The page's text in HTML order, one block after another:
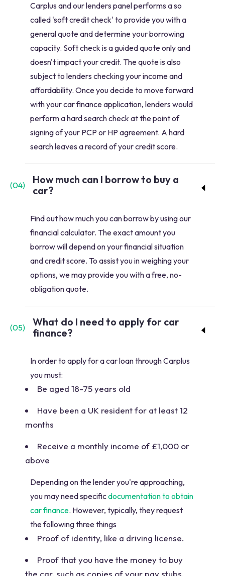
Carplus and our lenders panel performs a so
called 'soft credit check' to provide you with a
general quote and determine your borrowing
capacity. Soft check is a guided quote only and
doesn't impact your credit. The quote is also
subject to lenders checking your income and
affordability. Once you decide to move forward
with your car finance application, lenders would
perform a hard search check at the point of
signing of your PCP or HP agreement. A hard
search leaves a record of your credit score.
(04)
How much can I borrow to buy a
car?
Find out how much you can borrow by using our
financial calculator. The exact amount you
borrow will depend on your financial situation
and credit score. To assist you in weighing your
options, we may provide you with a free, no-
obligation quote.
(05)
What do I need to apply for car
finance?
In order to apply for a car loan through Carplus
you must:
Be aged 18-75 years old
Have been a UK resident for at least 12
months
Receive a monthly income of £1,000 or
above
Depending on the lender you're approaching,
you may need specificdocumentation to obtain
car finance. However, typically, they request
the following three things
Proof of identity, like a driving license.
Proof that you have the money to buy
the car, such as copies of your pay stubs.